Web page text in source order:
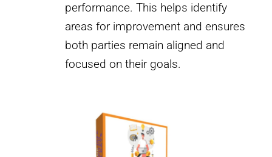
performance. This helps identify
areas for improvement and ensures
both parties remain aligned and
focused on their goals.